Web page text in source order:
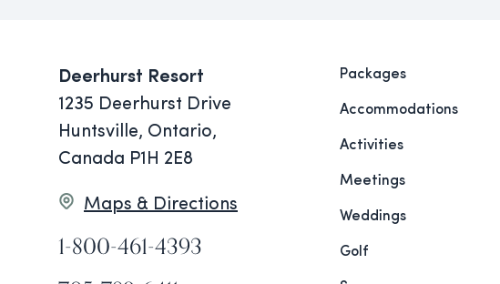
Deerhurst Resort
1235 Deerhurst Drive
Huntsville, Ontario,
Canada P1H 2E8
Maps & Directions
1-800-461-4393
Packages
Accommodations
Activities
Meetings
Weddings
Golf